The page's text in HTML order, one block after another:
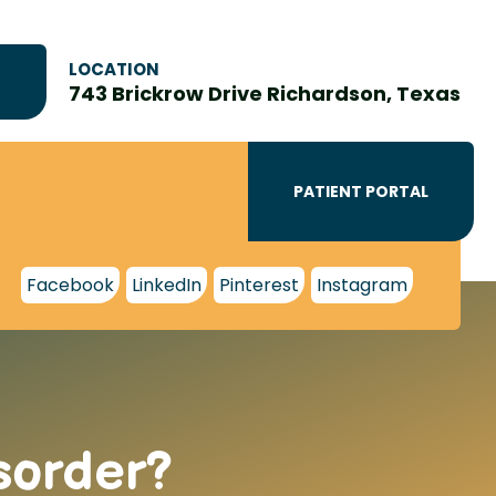
LOCATION
743 Brickrow Drive Richardson, Texas
PATIENT PORTAL
Facebook LinkedIn Pinterest Instagram